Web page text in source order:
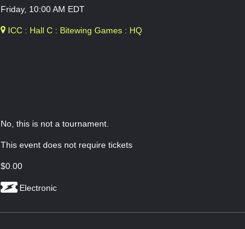
Friday, 10:00 AM EDT
ICC : Hall C : Bitewing Games : HQ
No, this is not a tournament.
This event does not require tickets
$0.00
Electronic